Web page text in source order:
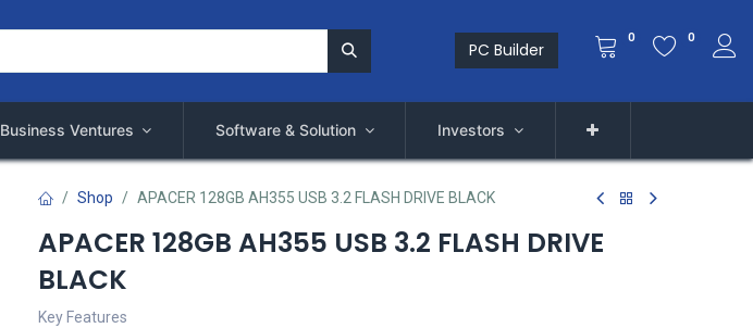
PC Builder
0 0
Business Ventures Software & Solution Investors
Shop APACER 128GB AH355 USB 3.2 FLASH DRIVE BLACK
APACER 128GB AH355 USB 3.2 FLASH DRIVE
BLACK
Key Features